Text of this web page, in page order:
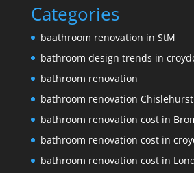
Categories
baathroom renovation in StM
bathroom design trends in
bathroom renovation
bathroom renovation Chislehurst
bathroom renovation cost in
bathroom renovation cost in
bathroom renovation cost in